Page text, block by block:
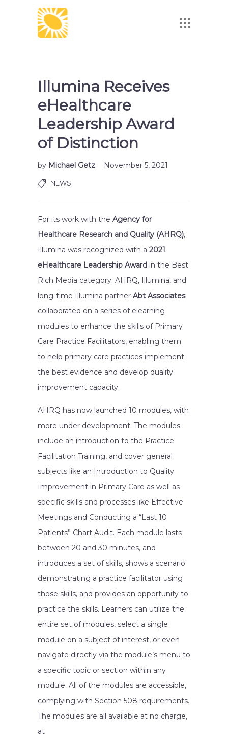
Illumina Receives
eHealthcare
Leadership Award
of Distinction
by Michael Getz November 5, 2021
NEWS
For its work with the Agency for
Healthcare Research and Quality (AHRQ),
Illumina was recognized with a 2021
eHealthcare Leadership Award in the Best
Rich Media category. AHRQ, Illumina, and
long-time Illumina partner Abt Associates
collaborated on a series of elearning
modules to enhance the skills of Primary
Care Practice Facilitators, enabling them
to help primary care practices implement
the best evidence and develop quality
improvement capacity.
AHRQ has now launched 10 modules, with
more under development. The modules
include an introduction to the Practice
Facilitation Training, and cover general
subjects like an Introduction to Quality
Improvement in Primary Care as well as
specific skills and processes like Effective
Meetings and Conducting a “Last 10
Patients” Chart Audit. Each module lasts
between 20 and 30 minutes, and
introduces a set of skills, shows a scenario
demonstrating a practice facilitator using
those skills, and provides an opportunity to
practice the skills. Learners can utilize the
entire set of modules, select a single
module on a subject of interest, or even
navigate directly via the module’s menu to
a specific topic or section within any
module. All of the modules are accessible,
complying with Section 508 requirements.
The modules are all available at no charge,
at